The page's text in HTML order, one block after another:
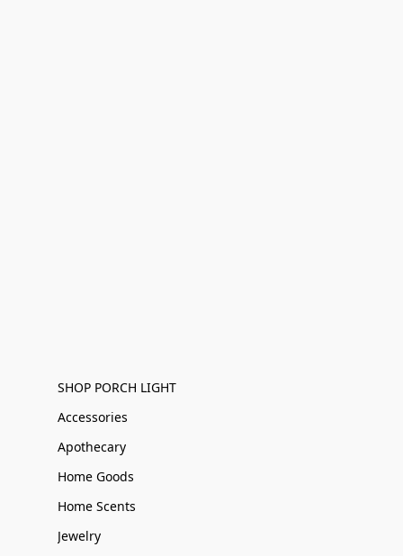
SHOP PORCH LIGHT
Accessories
Apothecary
Home Goods
Home Scents
Jewelry